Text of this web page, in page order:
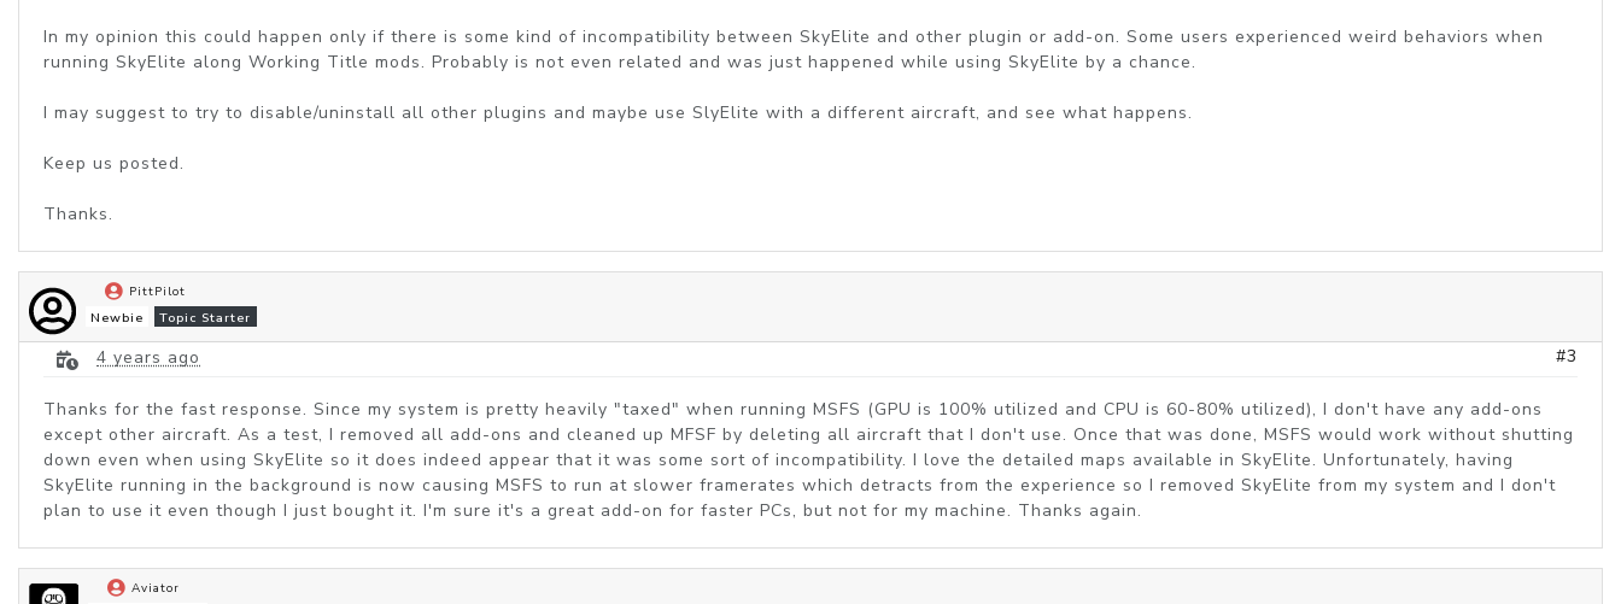
In my opinion this could happen only if there is some kind of incompatibility between SkyElite and other plugin or add-on. Some users experienced weird behaviors when
running SkyElite along Working Title mods. Probably is not even related and was just happened while using SkyElite by a chance.
I may suggest to try to disable/uninstall all other plugins and maybe use SlyElite with a different aircraft, and see what happens.
Keep us posted.
Thanks.
PittPilot
Newbie Topic Starter
4 years ago #3
Thanks for the fast response. Since my system is pretty heavily "taxed" when running MSFS (GPU is 100% utilized and CPU is 60-80% utilized), I don't have any add-ons
except other aircraft. As a test, I removed all add-ons and cleaned up MFSF by deleting all aircraft that I don't use. Once that was done, MSFS would work without shutting
down even when using SkyElite so it does indeed appear that it was some sort of incompatibility. I love the detailed maps available in SkyElite. Unfortunately, having
SkyElite running in the background is now causing MSFS to run at slower framerates which detracts from the experience so I removed SkyElite from my system and I don't
plan to use it even though I just bought it. I'm sure it's a great add-on for faster PCs, but not for my machine. Thanks again.
Aviator